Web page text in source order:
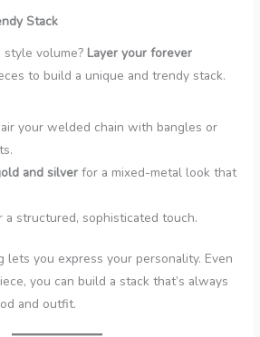
Stack
volume? Layer your forever
to build a unique and trendy stack.
your welded chain with bangles or
and silver for a mixed-metal look that
structured, sophisticated touch.
lets you express your personality. Even
you can build a stack that’s always
and outfit.